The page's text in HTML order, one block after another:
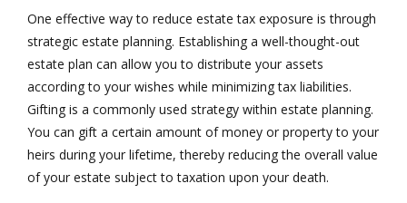
One effective way to reduce estate tax exposure is through
strategic estate planning. Establishing a well-thought-out
estate plan can allow you to distribute your assets
according to your wishes while minimizing tax liabilities.
Gifting is a commonly used strategy within estate planning.
You can gift a certain amount of money or property to your
heirs during your lifetime, thereby reducing the overall value
of your estate subject to taxation upon your death.